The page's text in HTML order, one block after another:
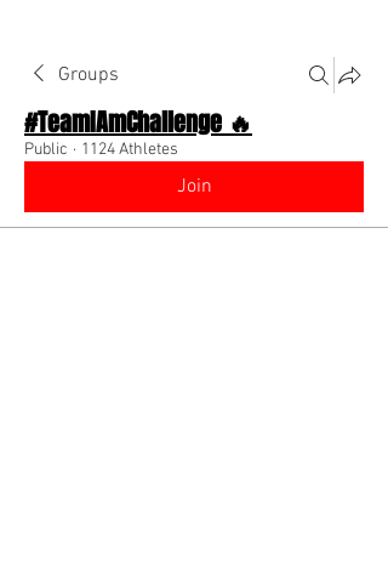
Groups
#TeamIAmChallenge 🔥
Public · 1124 Athletes
Join